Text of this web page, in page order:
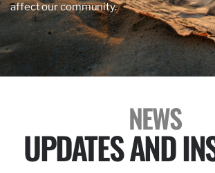
affect our community.
NEWS
UPDATES AND